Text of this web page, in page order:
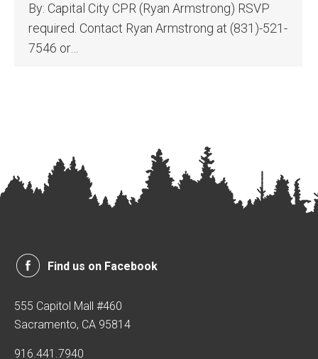
By: Capital City CPR (Ryan Armstrong) RSVP
required. Contact Ryan Armstrong at (831)-521-
7546 or…
Find us on Facebook
555 Capitol Mall #460
Sacramento, CA 95814
916.441.7940